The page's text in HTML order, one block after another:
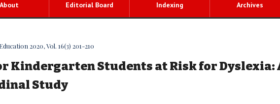
About Editorial Board Indexing Archives
2020, Vol. 16(3) 201-210
Kindergarten Students at Risk for Dyslexia:
Study